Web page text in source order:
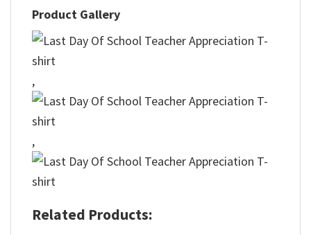
Product Gallery
,
,
Related Products: